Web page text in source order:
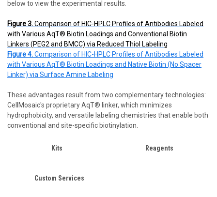
below to view the experimental results.
Figure 3.Comparison of HIC-HPLC Profiles of Antibodies Labeled
with Various AqT® Biotin Loadings and Conventional Biotin
Linkers (PEG2 and BMCC) via Reduced Thiol Labeling
Figure 4.Comparison of HIC-HPLC Profiles of Antibodies Labeled
with Various AqT® Biotin Loadings and Native Biotin (No Spacer
Linker) via Surface Amine Labeling
These advantages result from two complementary technologies:
CellMosaic's proprietary AqT® linker, which minimizes
hydrophobicity, and versatile labeling chemistries that enable both
conventional and site-specific biotinylation.
Kits Reagents
Custom Services